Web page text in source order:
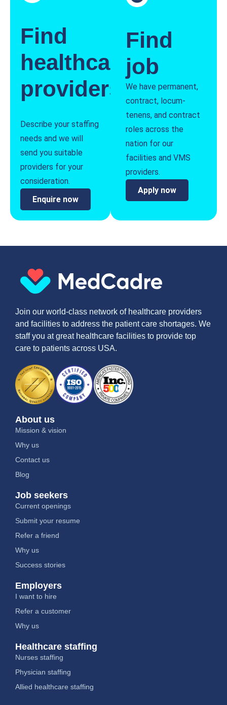
Find
healthcare
providers
Describe your staffing
needs and we will
send you suitable
providers for your
consideration.
Enquire now
Find
job
We have permanent,
contract, locum-
tenens, and contract
roles across the
nation for our
facilities and VMS
providers.
Apply now
Join our world-class network of healthcare providers
and facilities to address the patient care shortages. We
staff you at great healthcare facilities to provide top
care to patients across USA.
About us
Mission & vision
Why us
Contact us
Blog
Job seekers
Current openings
Submit your resume
Refer a friend
Why us
Success stories
Employers
I want to hire
Refer a customer
Why us
Healthcare staffing
Nurses staffing
Physician staffing
Allied healthcare staffing